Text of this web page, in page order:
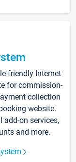
friendly Internet
for commission-
collection
website.
add-on services,
and more.